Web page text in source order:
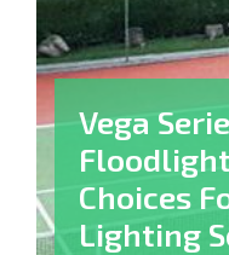
Vega
Choices
Lighting